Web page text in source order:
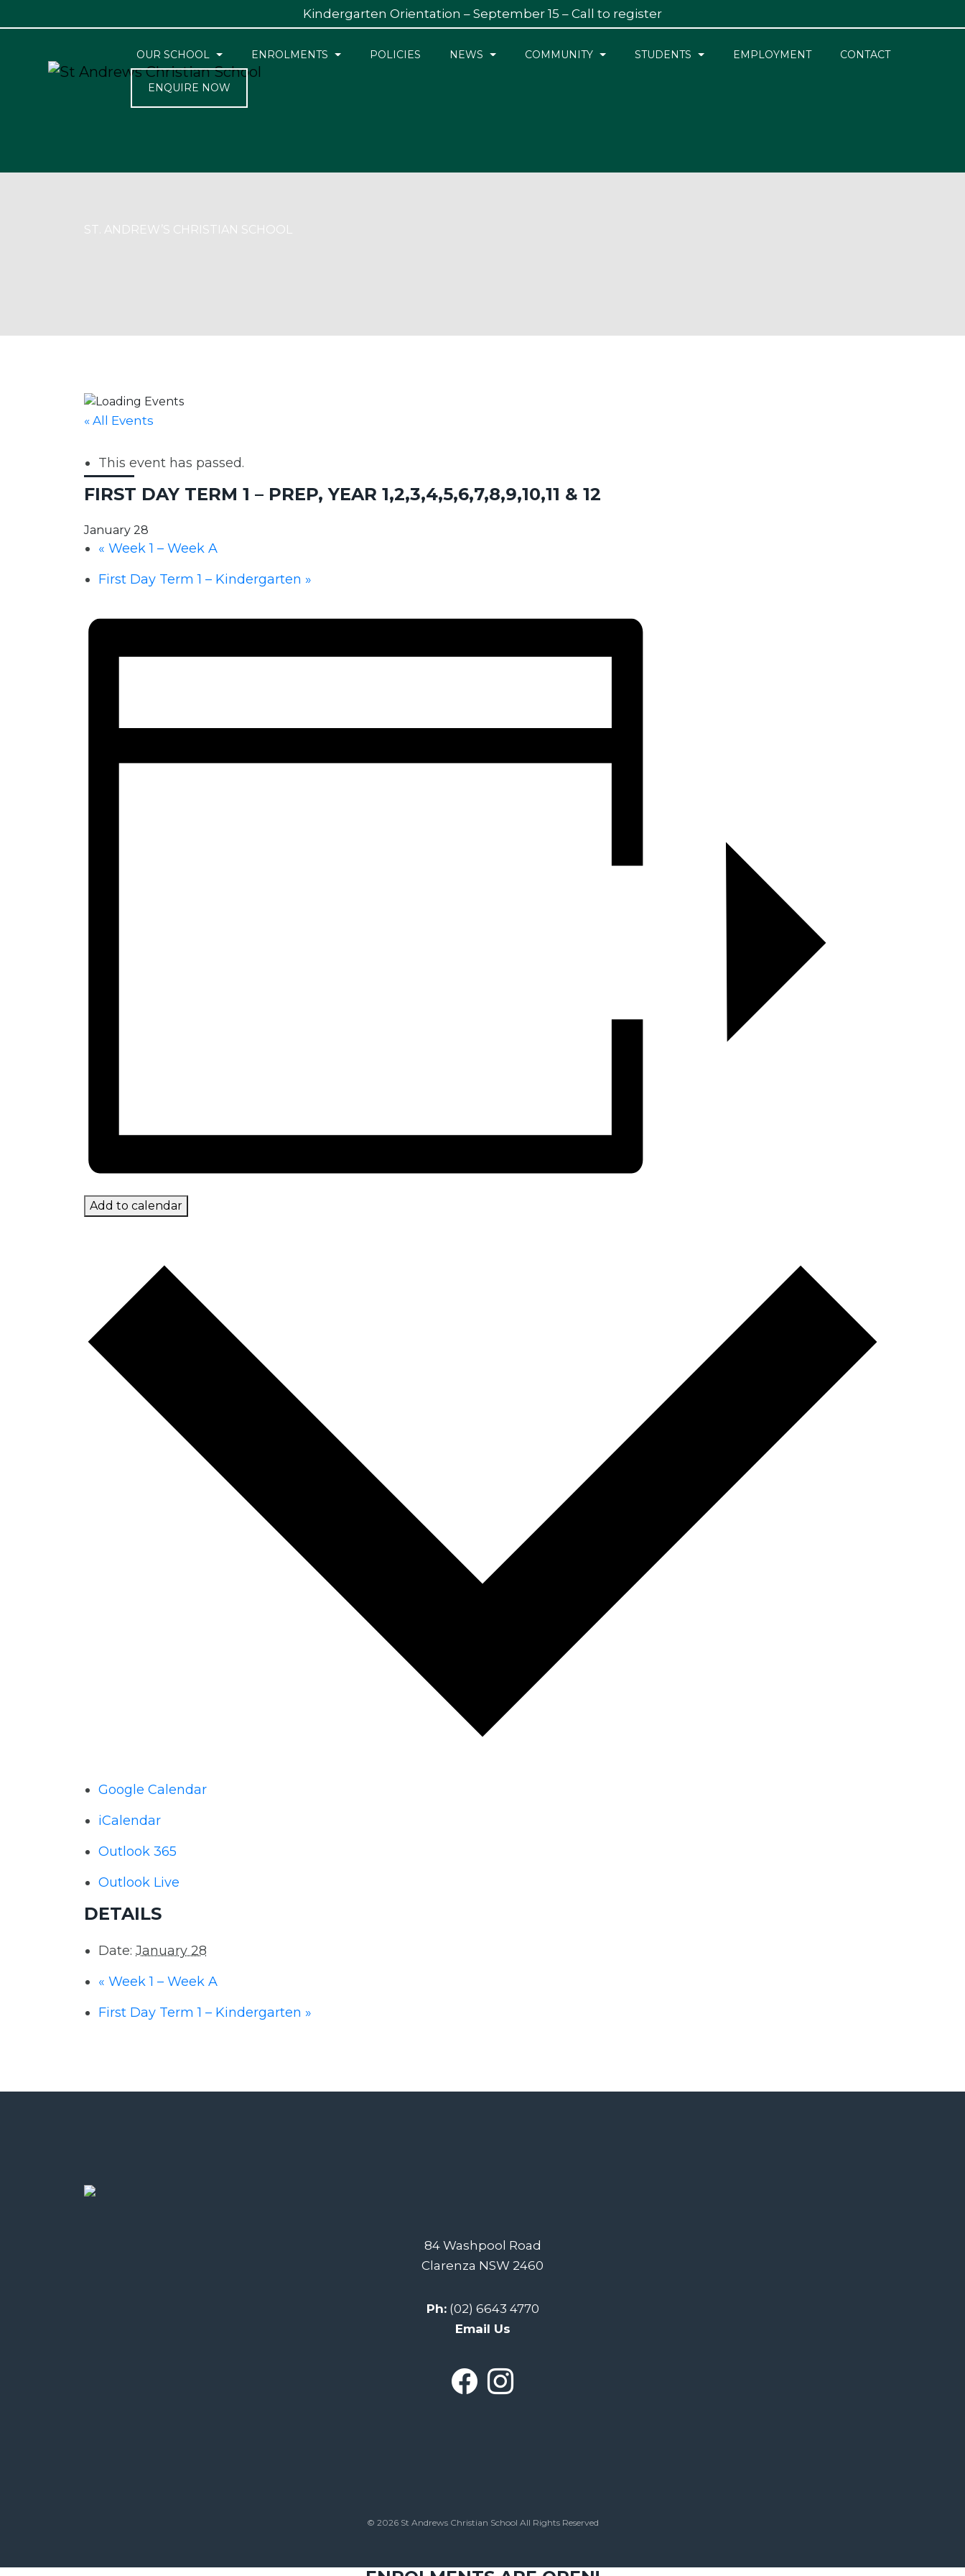
Kindergarten Orientation – September 15 – Call to register ×
OUR SCHOOL ENROLMENTS POLICIES NEWS COMMUNITY STUDENTS EMPLOYMENT CONTACT
ENQUIRE NOW
ST. ANDREW’S CHRISTIAN SCHOOL
« All Events
This event has passed.
FIRST DAY TERM 1 – PREP, YEAR 1,2,3,4,5,6,7,8,9,10,11 & 12
January 28
« Week 1 – Week A
First Day Term 1 – Kindergarten »
Add to calendar
Google Calendar
iCalendar
Outlook 365
Outlook Live
DETAILS
Date: January 28
« Week 1 – Week A
First Day Term 1 – Kindergarten »
84 Washpool Road
Clarenza NSW 2460
Ph:(02) 6643 4770
Email Us
© 2026 St Andrews Christian School All Rights Reserved